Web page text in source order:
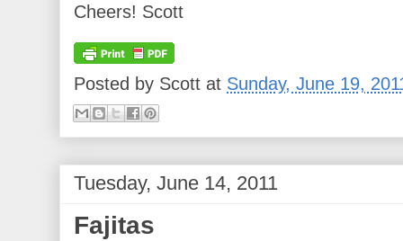
Cheers! Scott
Posted by Scott at Sunday, June 19,
Tuesday, June 14, 2011
Fajitas